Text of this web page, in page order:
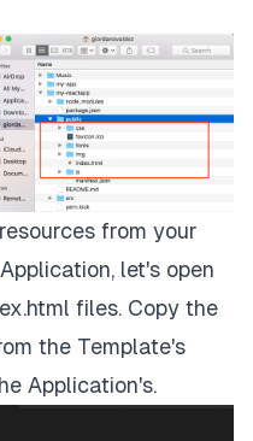
from your
let's open
files. Copy the
the Template's
Application's.